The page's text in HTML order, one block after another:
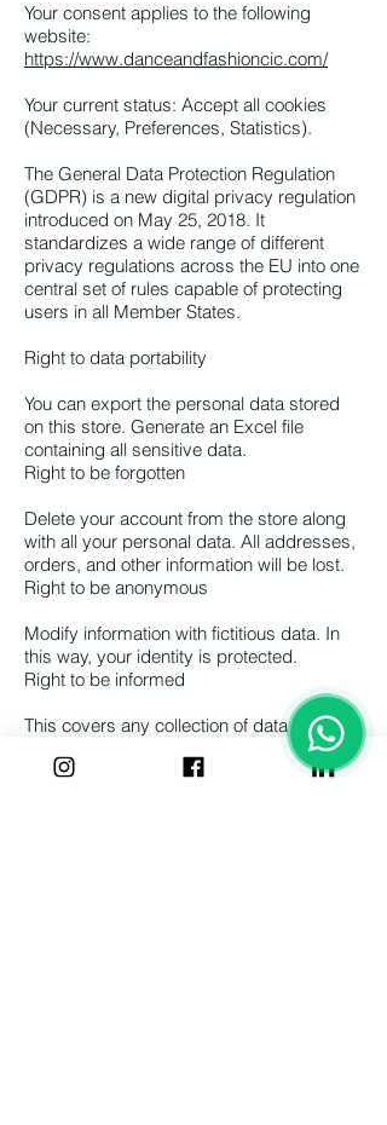
Your consent applies to the following
website:
https://www.danceandfashioncic.com/
Your current status: Accept all cookies
(Necessary, Preferences, Statistics).
The General Data Protection Regulation
(GDPR) is a new digital privacy regulation
introduced on May 25, 2018. It
standardizes a wide range of different
privacy regulations across the EU into one
central set of rules capable of protecting
users in all Member States.
Right to data portability
You can export the personal data stored
on this store. Generate an Excel file
containing all sensitive data.
Right to be forgotten
Delete your account from the store along
with all your personal data. All addresses,
orders, and other information will be lost.
Right to be anonymous
Modify information with fictitious data. In
this way, your identity is protected.
Right to be informed
This covers any collection of data by
businesses, and individuals must be
informed before the data is collected.